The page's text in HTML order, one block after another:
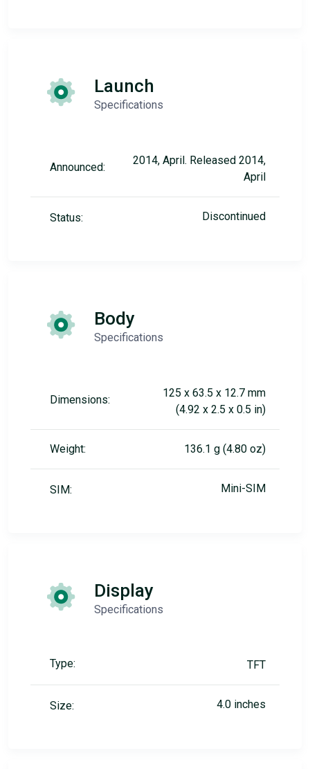
Launch
Specifications
Announced:
2014, April. Released 2014,
April
Status: Discontinued
Body
Specifications
Dimensions:
125 x 63.5 x 12.7 mm
(4.92 x 2.5 x 0.5 in)
Weight: 136.1 g (4.80 oz)
SIM: Mini-SIM
Display
Specifications
Type: TFT
Size: 4.0 inches